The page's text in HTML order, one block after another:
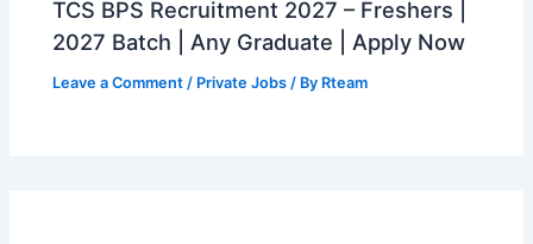
TCS BPS Recruitment 2027 – Freshers |
2027 Batch | Any Graduate | Apply Now
Leave a Comment / Private Jobs / By Rteam